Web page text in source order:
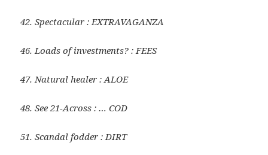
42. Spectacular : EXTRAVAGANZA
46. Loads of investments? : FEES
47. Natural healer : ALOE
48. See 21-Across : … COD
51. Scandal fodder : DIRT